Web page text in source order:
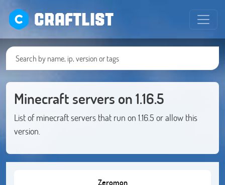
CRAFTLIST
Minecraft servers on 1.16.5
List of minecraft servers that run on 1.16.5 or allow this
version.
Zeromon